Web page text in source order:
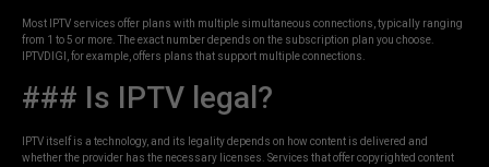
Most IPTV services offer plans with multiple simultaneous connections, typically ranging
from 1 to 5 or more. The exact number depends on the subscription plan you choose.
IPTVDIGI, for example, offers plans that support multiple connections.
### Is IPTV legal?
IPTV itself is a technology, and its legality depends on how content is delivered and
whether the provider has the necessary licenses. Services that offer copyrighted content